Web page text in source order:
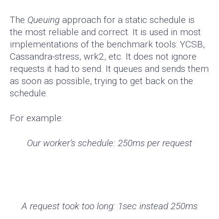
The Queuing approach for a static schedule is
the most reliable and correct. It is used in most
implementations of the benchmark tools: YCSB,
Cassandra-stress, wrk2, etc. It does not ignore
requests it had to send. It queues and sends them
as soon as possible, trying to get back on the
schedule.
For example:
Our worker’s schedule: 250ms per request
A request took too long: 1sec instead 250ms